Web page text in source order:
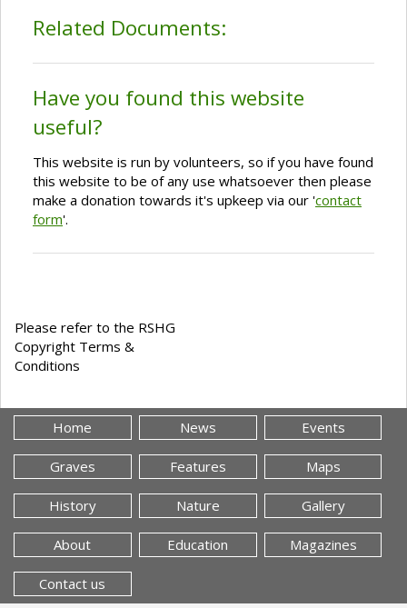
Related Documents:
Have you found this website
useful?
This website is run by volunteers, so if you have found
this website to be of any use whatsoever then please
make a donation towards it's upkeep via our 'contact
form'.
Please refer to the RSHG
Copyright Terms &
Conditions
Home News Events
Graves Features Maps
History Nature Gallery
About Education Magazines
Contact us